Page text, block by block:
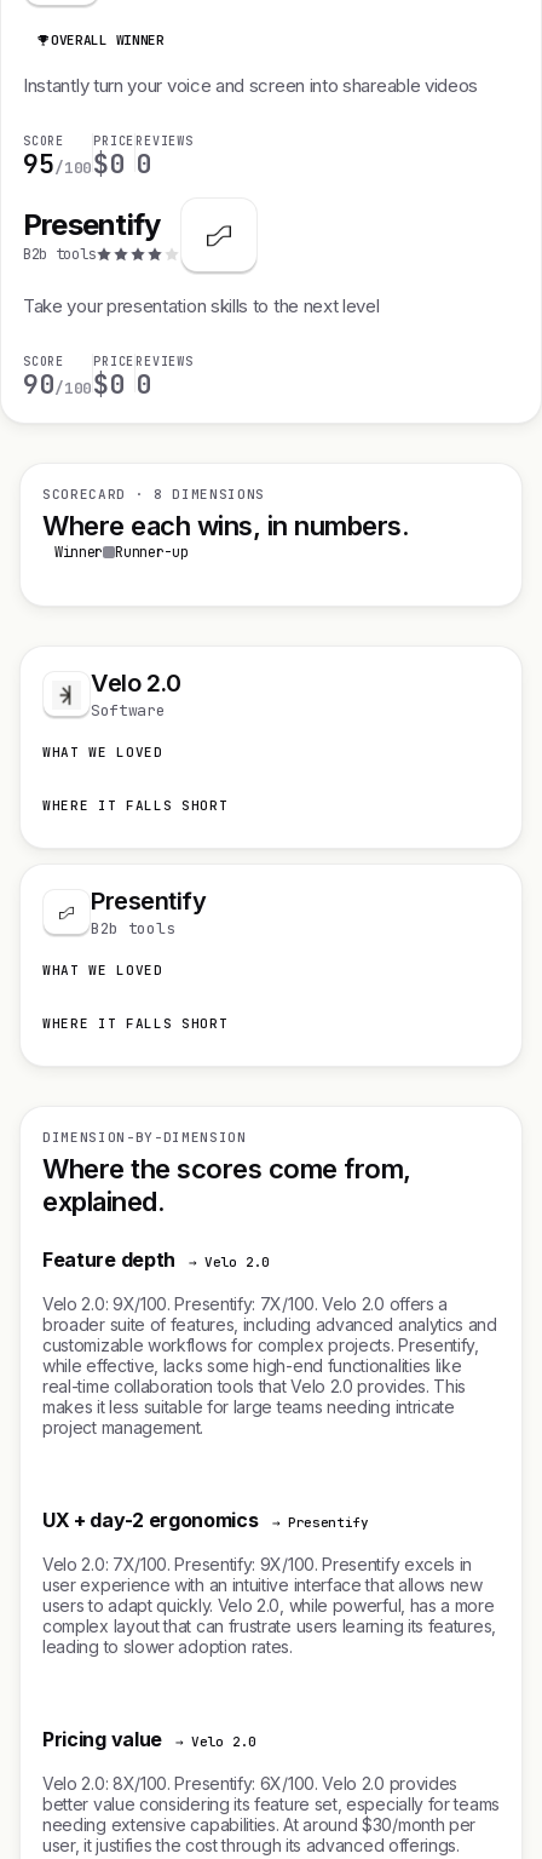
OVERALL WINNER
Instantly turn your voice and screen into shareable videos
SCORE
95/100
PRICE
$0
REVIEWS
0
Presentify
B2b tools
Take your presentation skills to the next level
SCORE
90/100
PRICE
$0
REVIEWS
0
SCORECARD · 8 DIMENSIONS
Where each wins, in numbers.
Winner Runner-up
Velo 2.0
Software
WHAT WE LOVED
WHERE IT FALLS SHORT
Presentify
B2b tools
WHAT WE LOVED
WHERE IT FALLS SHORT
DIMENSION-BY-DIMENSION
Where the scores come from,
explained.
Feature depth → Velo 2.0
Velo 2.0: 9X/100. Presentify: 7X/100. Velo 2.0 offers a
broader suite of features, including advanced analytics and
customizable workflows for complex projects. Presentify,
while effective, lacks some high-end functionalities like
real-time collaboration tools that Velo 2.0 provides. This
makes it less suitable for large teams needing intricate
project management.
UX + day-2 ergonomics → Presentify
Velo 2.0: 7X/100. Presentify: 9X/100. Presentify excels in
user experience with an intuitive interface that allows new
users to adapt quickly. Velo 2.0, while powerful, has a more
complex layout that can frustrate users learning its features,
leading to slower adoption rates.
Pricing value → Velo 2.0
Velo 2.0: 8X/100. Presentify: 6X/100. Velo 2.0 provides
better value considering its feature set, especially for teams
needing extensive capabilities. At around $30/month per
user, it justifies the cost through its advanced offerings.